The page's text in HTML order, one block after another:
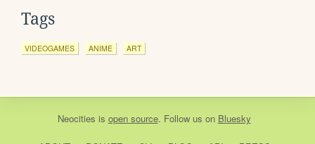
Tags
VIDEOGAMES ANIME ART
Neocities is open source. Follow us on Bluesky